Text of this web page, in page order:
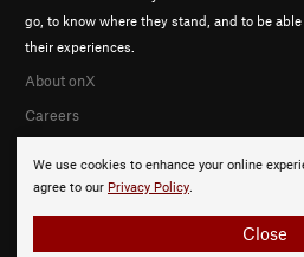
We use cookies to enhance your online
agree to our Privacy Policy.
Close
go, to know where they stand, and to be
their experiences.
About onX
Careers